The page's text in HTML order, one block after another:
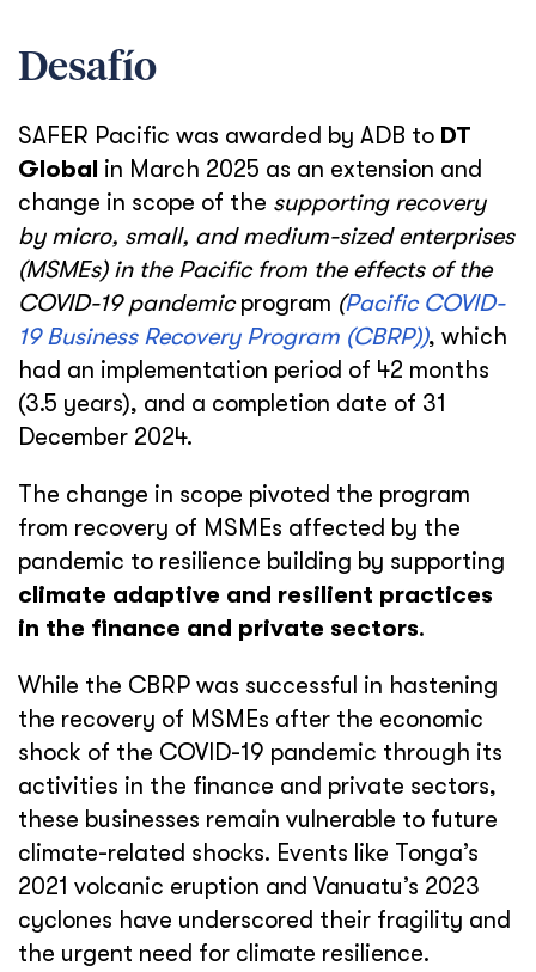
Desafío
SAFER Pacific was awarded by ADB to DT
Global in March 2025 as an extension and
change in scope of the supporting recovery
by micro, small, and medium-sized enterprises
(MSMEs) in the Pacific from the effects of the
COVID-19 pandemicprogram (Pacific COVID-
19 Business Recovery Program (CBRP)), which
had an implementation period of 42 months
(3.5 years), and a completion date of 31
December 2024.
The change in scope pivoted the program
from recovery of MSMEs affected by the
pandemic to resilience building by supporting
climate adaptive and resilient practices
in the finance and private sectors.
While the CBRP was successful in hastening
the recovery of MSMEs after the economic
shock of the COVID-19 pandemic through its
activities in the finance and private sectors,
these businesses remain vulnerable to future
climate-related shocks. Events like Tonga’s
2021 volcanic eruption and Vanuatu’s 2023
cyclones have underscored their fragility and
the urgent need for climate resilience.